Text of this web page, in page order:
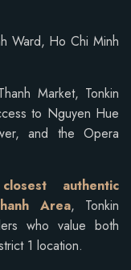
Ward, Ho Chi Minh
Market, Tonkin
to Nguyen Hue
and the Opera
closest authentic
Area, Tonkin
who value both
1 location.